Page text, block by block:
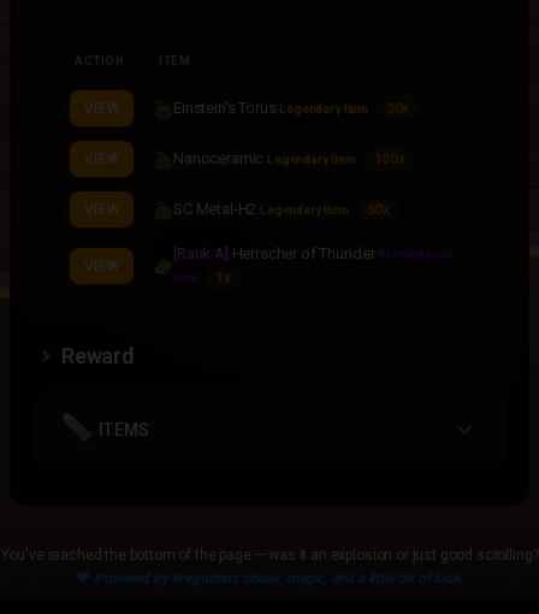
ACTION ITEM
VIEW Einstein's Torus Legendary Item 30x
VIEW Nanoceramic Legendary Item 100x
VIEW SC Metal-H2 Legendary Item 50x
VIEW
[Rank A] Herrscher of Thunder Promotional
Item
1x
Reward
ITEMS
You've reached the bottom of the page — was it an explosion or just good scrolling?
💙 Powered by Megumin's chaos, magic, and a little bit of luck.